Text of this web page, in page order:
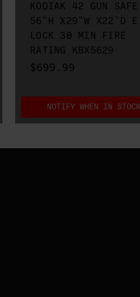
KODIAK 42 GUN SAFE
56"H X29"W X22"D
LOCK 30 MIN FIRE
RATING KBX5629
$699.99
NOTIFY WHEN IN STOCK